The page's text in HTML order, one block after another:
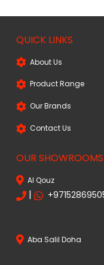
QUICK LINKS
About Us
Product Range
Our Brands
Contact Us
OUR SHOWROOMS
Al Qouz
|
Aba Salil Doha